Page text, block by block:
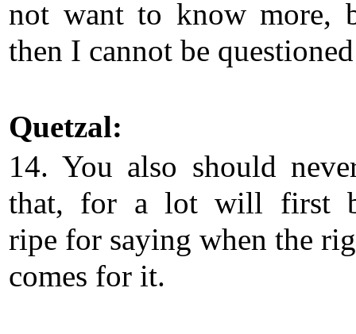
not want to know more,
then I cannot be
Quetzal:
14. You also should
that, for a lot will first
ripe for saying when the
comes for it.